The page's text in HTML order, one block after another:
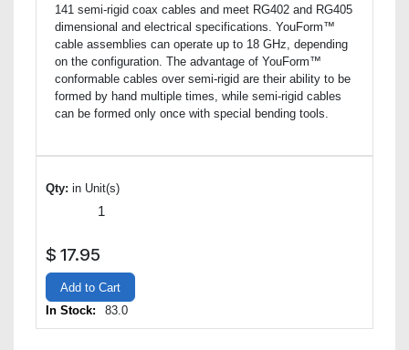
141 semi-rigid coax cables and meet RG402 and RG405
dimensional and electrical specifications. YouForm™
cable assemblies can operate up to 18 GHz, depending
on the configuration. The advantage of YouForm™
conformable cables over semi-rigid are their ability to be
formed by hand multiple times, while semi-rigid cables
can be formed only once with special bending tools.
Qty: in Unit(s)
$ 17.95
Add to Cart
In Stock:
83.0